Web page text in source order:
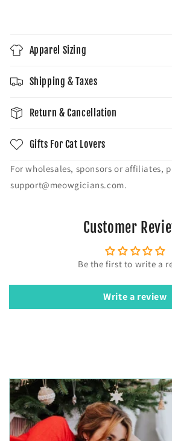
Apparel Sizing
Shipping & Taxes
Return & Cancellation
Gifts For Cat Lovers
For wholesales, sponsors or affiliates,
support@meowgicians.com.
Customer
Be the first to write a
Write a review